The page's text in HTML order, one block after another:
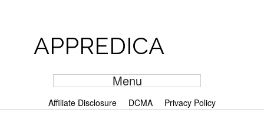
APPREDICA
Menu
Affiliate Disclosure DCMA Privacy Policy